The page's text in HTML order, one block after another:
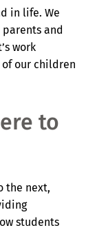
in life. We
and
work
our children
to
the next,
students